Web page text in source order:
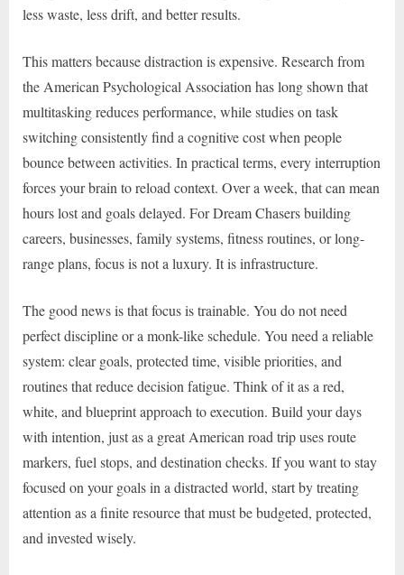
less waste, less drift, and better results.
This matters because distraction is expensive. Research from
the American Psychological Association has long shown that
multitasking reduces performance, while studies on task
switching consistently find a cognitive cost when people
bounce between activities. In practical terms, every interruption
forces your brain to reload context. Over a week, that can mean
hours lost and goals delayed. For Dream Chasers building
careers, businesses, family systems, fitness routines, or long-
range plans, focus is not a luxury. It is infrastructure.
The good news is that focus is trainable. You do not need
perfect discipline or a monk-like schedule. You need a reliable
system: clear goals, protected time, visible priorities, and
routines that reduce decision fatigue. Think of it as a red,
white, and blueprint approach to execution. Build your days
with intention, just as a great American road trip uses route
markers, fuel stops, and destination checks. If you want to stay
focused on your goals in a distracted world, start by treating
attention as a finite resource that must be budgeted, protected,
and invested wisely.